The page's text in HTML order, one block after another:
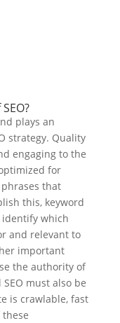
plays an
strategy. Quality
engaging to the
for
that
this, keyword
which
and relevant to
important
the authority of
must also be
is crawlable, fast